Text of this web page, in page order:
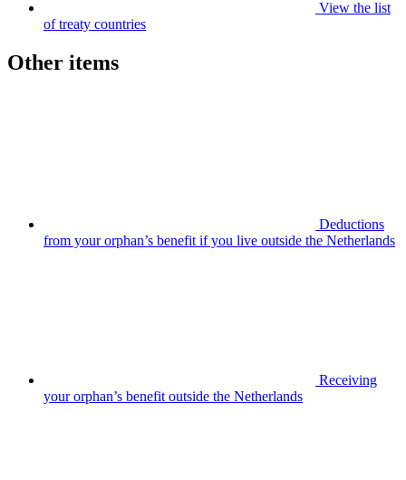
View the list
of treaty countries
Other items
Deductions
from your orphan’s benefit if you live outside the Netherlands
Receiving
your orphan’s benefit outside the Netherlands